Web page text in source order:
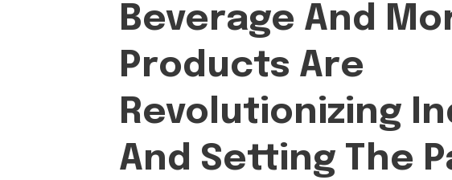
Beverage And
Products Are
Revolutionizing
And Setting The